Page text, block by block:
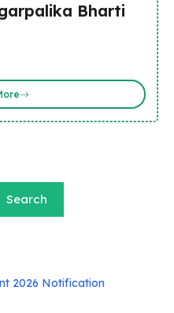
Bharti
Search
2026 Notification